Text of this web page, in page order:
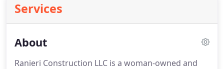
Services
About
Ranieri Construction LLC is a woman-owned and